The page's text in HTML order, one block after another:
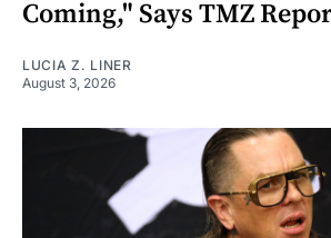
Coming," Says TMZ
LUCIA Z. LINER
August 3, 2026